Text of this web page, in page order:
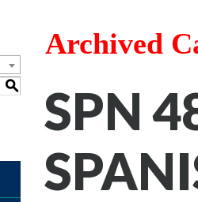
S
Archived
SPN